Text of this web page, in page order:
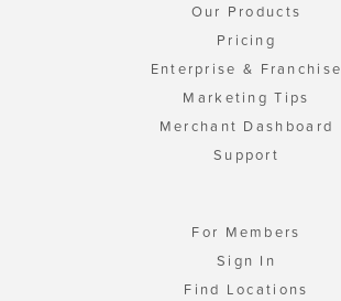
Our Products
Pricing
Enterprise & Franchise
Marketing Tips
Merchant Dashboard
Support
For Members
Sign In
Find Locations